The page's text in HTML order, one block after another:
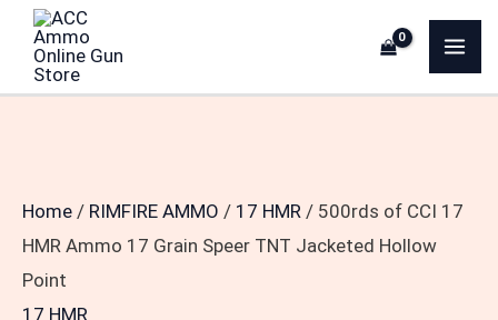
content
Home / RIMFIRE AMMO / 17 HMR / 500rds of CCI 17
HMR Ammo 17 Grain Speer TNT Jacketed Hollow
Point
17 HMR
500rds
of
CCI
17
Grain
Speer